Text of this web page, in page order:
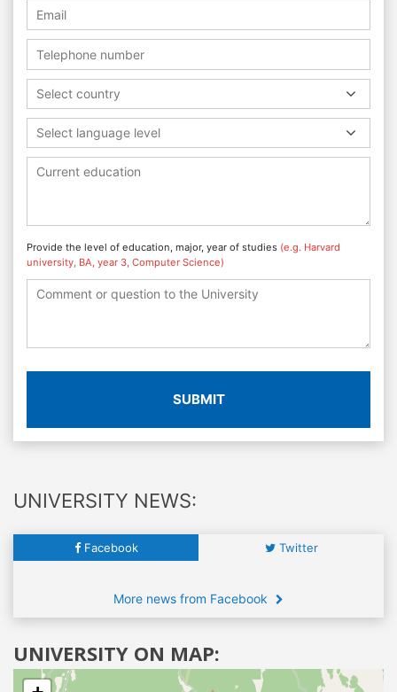
Select country
Select language level
Provide the level of education, major, year of studies (e.g. Harvard
university, BA, year 3, Computer Science)
SUBMIT
UNIVERSITY NEWS:
Facebook Twitter
More news from Facebook
UNIVERSITY ON MAP: